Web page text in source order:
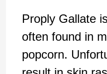
Proply Gallate
often found in
popcorn.